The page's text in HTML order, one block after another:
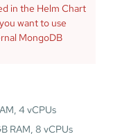
in the Helm Chart
want to use
MongoDB
4 vCPUs
RAM, 8 vCPUs